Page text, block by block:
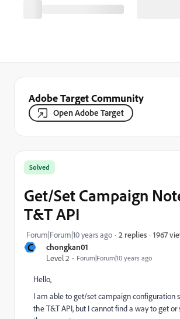
Adobe Target Community
Open Adobe Target
C
chongkan01
Level 2
Forum|Forum|10 years ago
Solved
Get/Set Campaign
T&T API
Forum|Forum|10 years ago 2 replies 1967
Hello,
I am able to get/set campaign configuration
the T&T API, but I cannot find a way to get or